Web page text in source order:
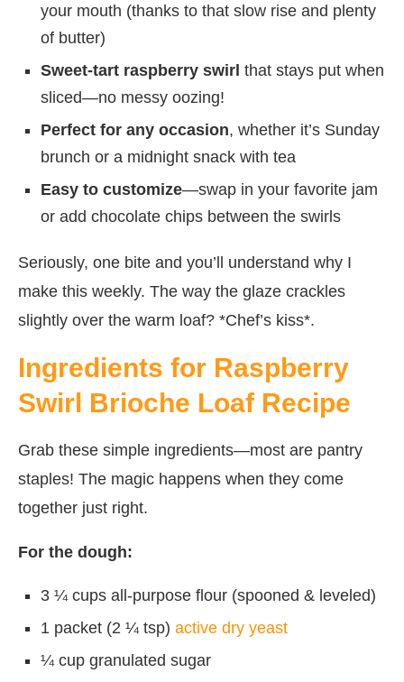
your mouth (thanks to that slow rise and plenty
of butter)
Sweet-tart raspberry swirl that stays put when
sliced—no messy oozing!
Perfect for any occasion, whether it’s Sunday
brunch or a midnight snack with tea
Easy to customize—swap in your favorite jam
or add chocolate chips between the swirls
Seriously, one bite and you’ll understand why I
make this weekly. The way the glaze crackles
slightly over the warm loaf? *Chef’s kiss*.
Ingredients for Raspberry
Swirl Brioche Loaf Recipe
Grab these simple ingredients—most are pantry
staples! The magic happens when they come
together just right.
For the dough:
3 ¼ cups all-purpose flour (spooned & leveled)
1 packet (2 ¼ tsp) active dry yeast
¼ cup granulated sugar